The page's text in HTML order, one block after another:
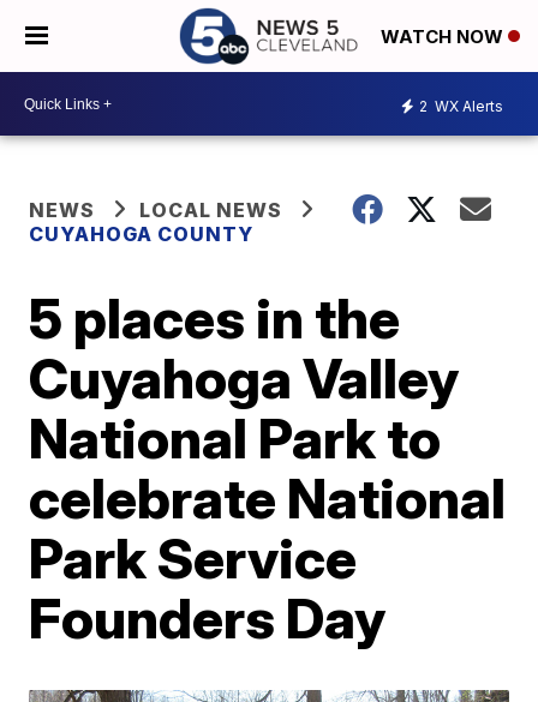
WATCH NOW
2 WX Alerts
NEWS
LOCAL NEWS
CUYAHOGA COUNTY
5 places in the
Cuyahoga Valley
National Park to
celebrate National
Park Service
Founders Day